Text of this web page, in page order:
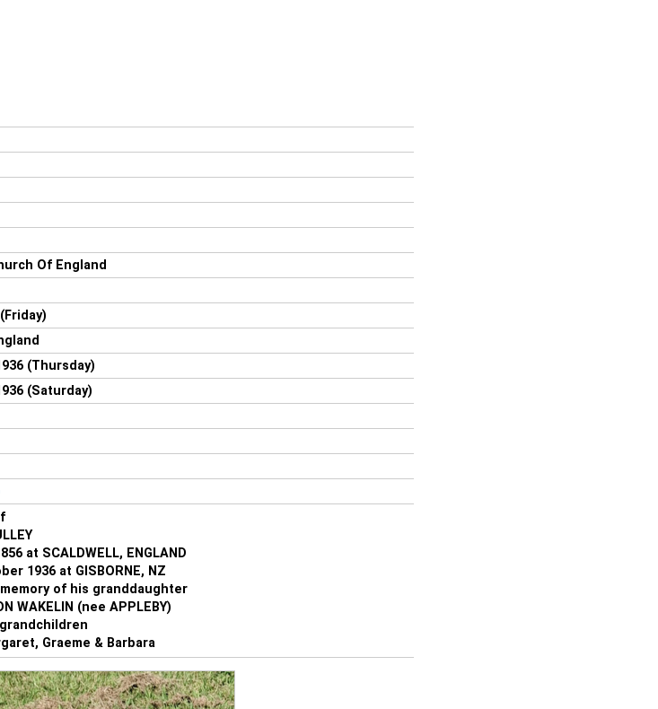
Of England
(Thursday)
(Saturday)
at SCALDWELL, ENGLAND
1936 at GISBORNE, NZ
memory of his granddaughter
WAKELIN (nee APPLEBY)
Graeme & Barbara